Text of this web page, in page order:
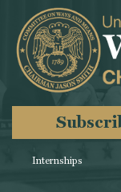
Internships